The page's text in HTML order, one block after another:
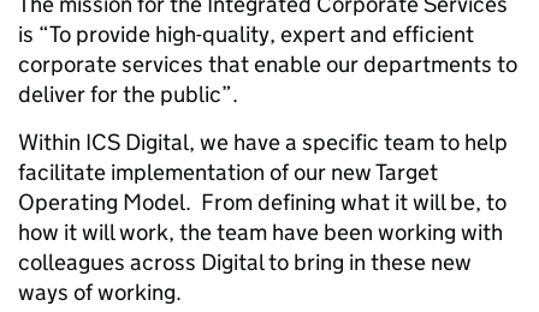
is “To provide high-quality, expert and efficient
corporate services that enable our departments to
deliver for the public”.
Within ICS Digital, we have a specific team to help
facilitate implementation of our new Target
Operating Model. From defining what it will be, to
how it will work, the team have been working with
colleagues across Digital to bring in these new
ways of working.